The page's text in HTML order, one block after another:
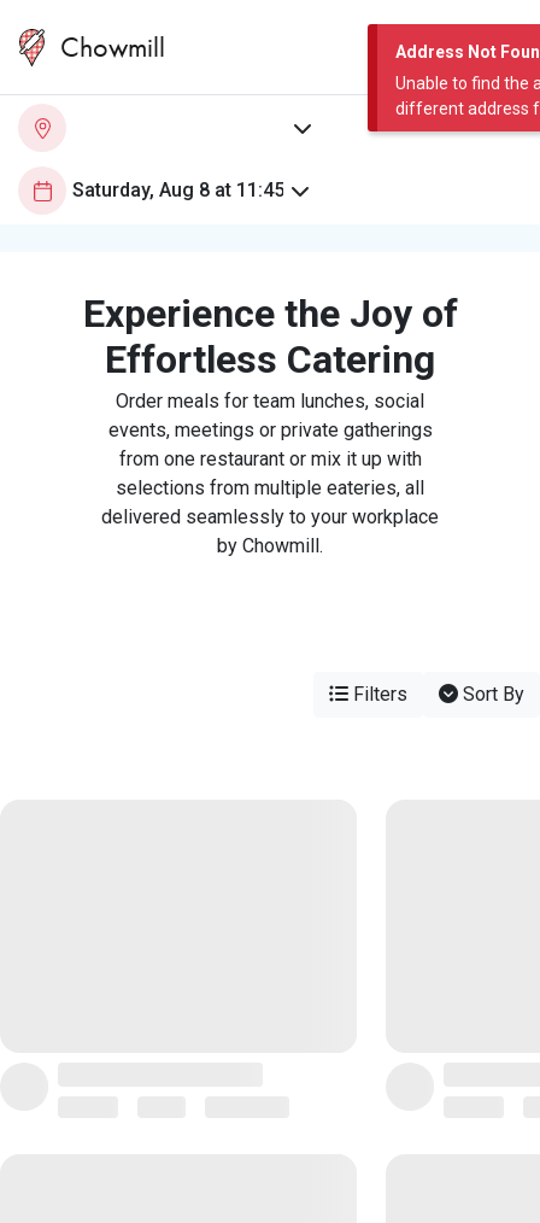
Address Not
Unable to find the
different address
Chowmill
Experience the Joy of
Effortless Catering
Order meals for team lunches, social
events, meetings or private gatherings
from one restaurant or mix it up with
selections from multiple eateries, all
delivered seamlessly to your workplace
by Chowmill.
Filters Sort By